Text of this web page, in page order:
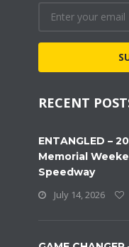
RECENT
ENTANGLED –
Memorial
Speedway
July 14, 2026